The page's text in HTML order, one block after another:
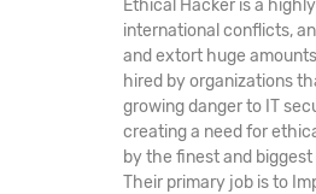
Ethical Hacker is a
international conflicts,
and extort huge
hired by organizations
growing danger to IT
creating a need for
by the finest and
Their primary job is to